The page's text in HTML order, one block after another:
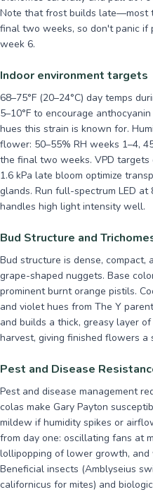
Note that frost builds late—most
final two weeks, so don't panic if
week 6.
Indoor environment targets
68–75°F (20–24°C) day temps
5–10°F to encourage
hues this strain is known for.
flower: 50–55% RH weeks 1–4,
the final two weeks. VPD targets
1.6 kPa late bloom optimize
glands. Run full-spectrum LED at
handles high light intensity well.
Bud Structure and
Bud structure is dense,
grape-shaped nuggets. Base
prominent burnt orange pistils.
and violet hues from The Y
and builds a thick, greasy layer
harvest, giving finished flowers a
Pest and Disease
Pest and disease management
colas make Gary Payton
mildew if humidity spikes or
from day one: oscillating fans at
lollipopping of lower growth,
Beneficial insects (Amblyseius
californicus for mites) and